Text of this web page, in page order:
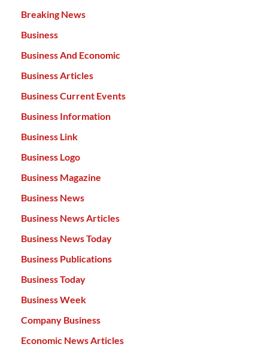
Breaking News
Business
Business And Economic
Business Articles
Business Current Events
Business Information
Business Link
Business Logo
Business Magazine
Business News
Business News Articles
Business News Today
Business Publications
Business Today
Business Week
Company Business
Economic News Articles